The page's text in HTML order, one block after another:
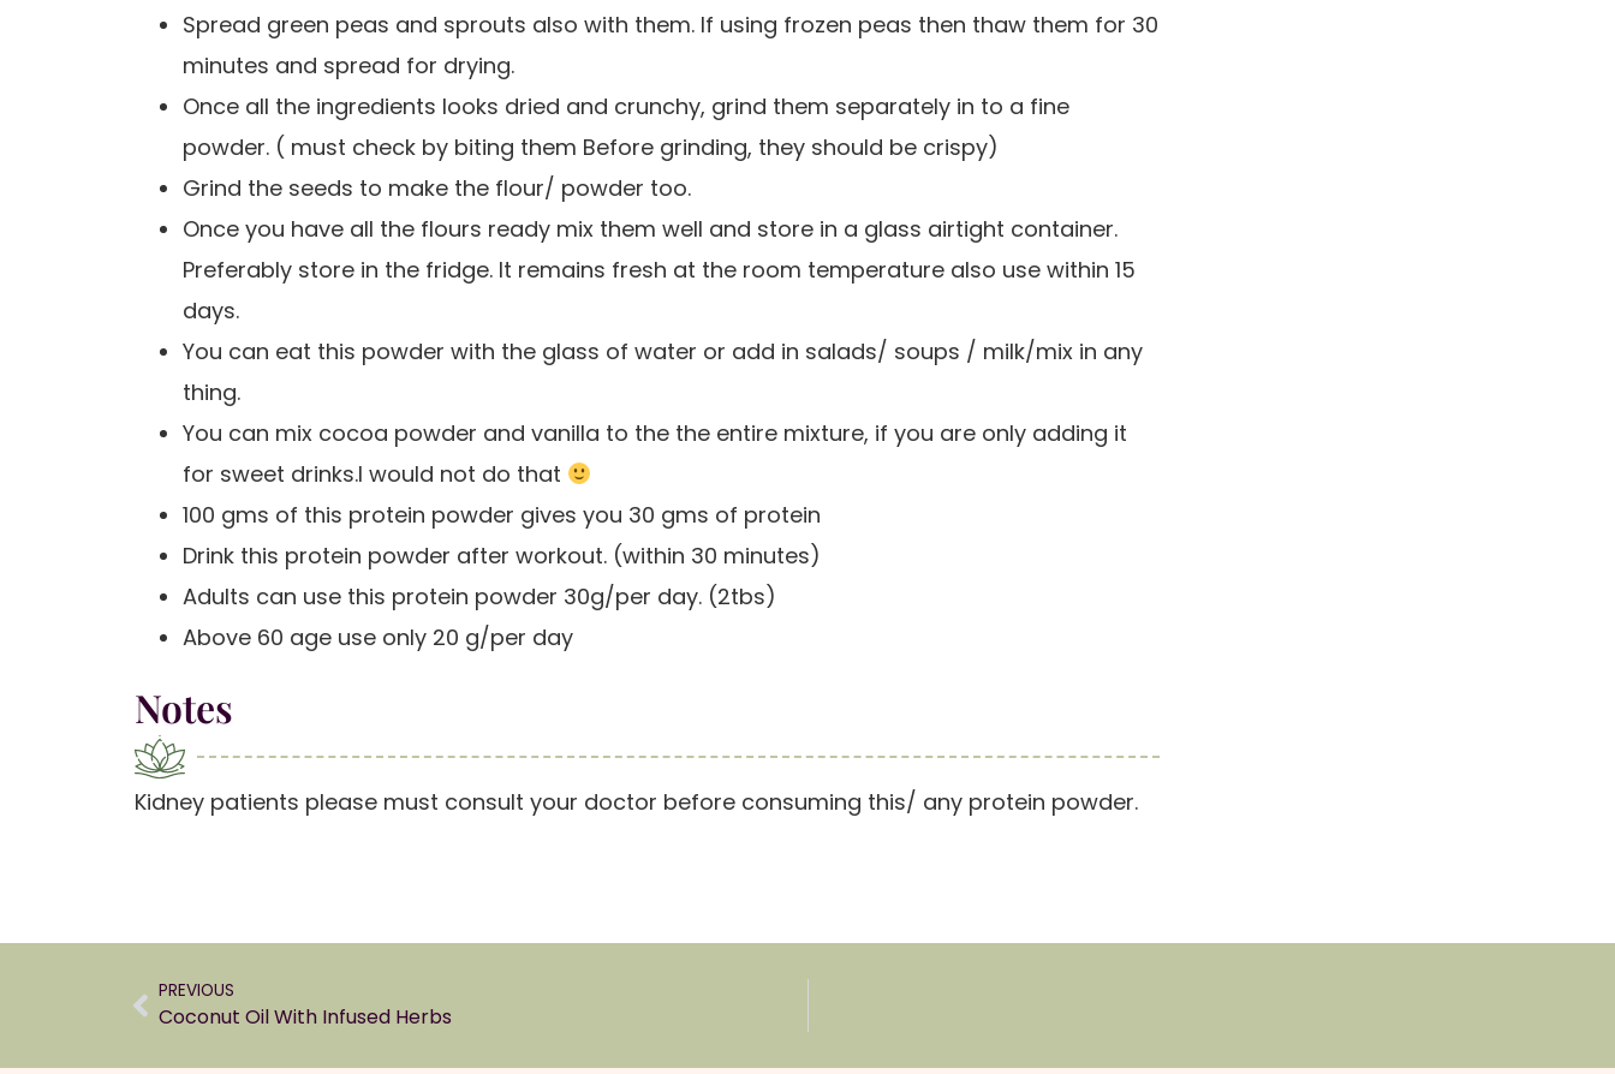
Spread green peas and sprouts also with them. If using frozen peas then thaw them for 30
minutes and spread for drying.
Once all the ingredients looks dried and crunchy, grind them separately in to a fine
powder. ( must check by biting them Before grinding, they should be crispy)
Grind the seeds to make the flour/ powder too.
Once you have all the flours ready mix them well and store in a glass airtight container.
Preferably store in the fridge. It remains fresh at the room temperature also use within 15
days.
You can eat this powder with the glass of water or add in salads/ soups / milk/mix in any
thing.
You can mix cocoa powder and vanilla to the the entire mixture, if you are only adding it
for sweet drinks.I would not do that
100 gms of this protein powder gives you 30 gms of protein
Drink this protein powder after workout. (within 30 minutes)
Adults can use this protein powder 30g/per day. (2tbs)
Above 60 age use only 20 g/per day
Notes
Kidney patients please must consult your doctor before consuming this/ any protein powder.
PREVIOUS
Coconut Oil With Infused Herbs